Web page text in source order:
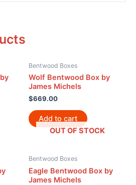
Bentwood Boxes
Wolf Bentwood Box by
James Michels
$669.00
Add to cart
OUT OF STOCK
Bentwood Boxes
Eagle Bentwood Box by
James Michels